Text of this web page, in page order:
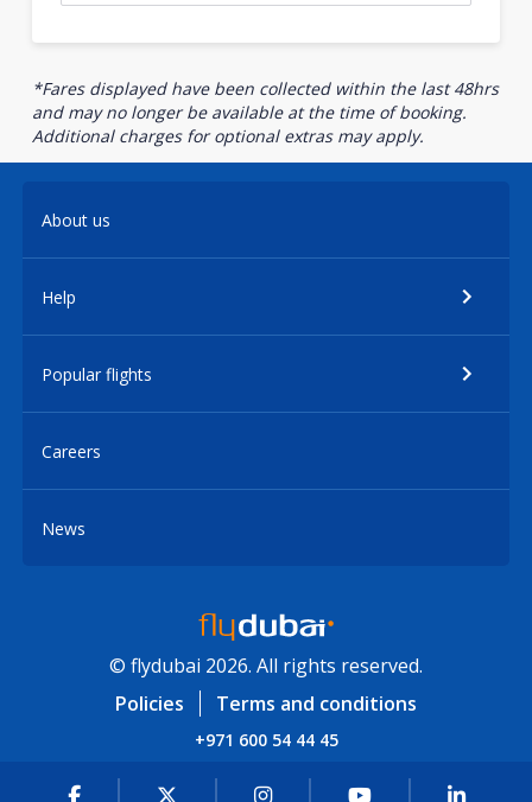
*Fares displayed have been collected within the last 48hrs
and may no longer be available at the time of booking.
Additional charges for optional extras may apply.
About us
Help
Popular flights
Careers
News
© flydubai 2026. All rights reserved.
Policies
Terms and conditions
+971 600 54 44 45